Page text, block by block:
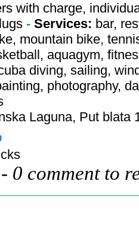
with charge,
- Services: bar,
mountain bike,
aquagym,
diving, sailing,
photography,
Laguna, Put blata
- 0 comment to